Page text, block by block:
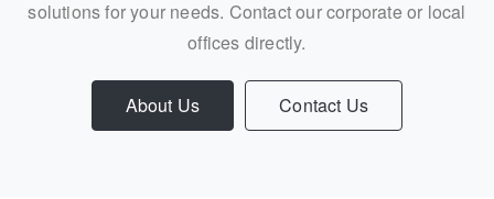
solutions for your needs. Contact our corporate or local
offices directly.
About Us Contact Us